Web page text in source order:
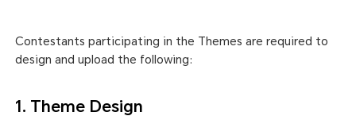
Contestants participating in the Themes are required to
design and upload the following:
1. Theme Design